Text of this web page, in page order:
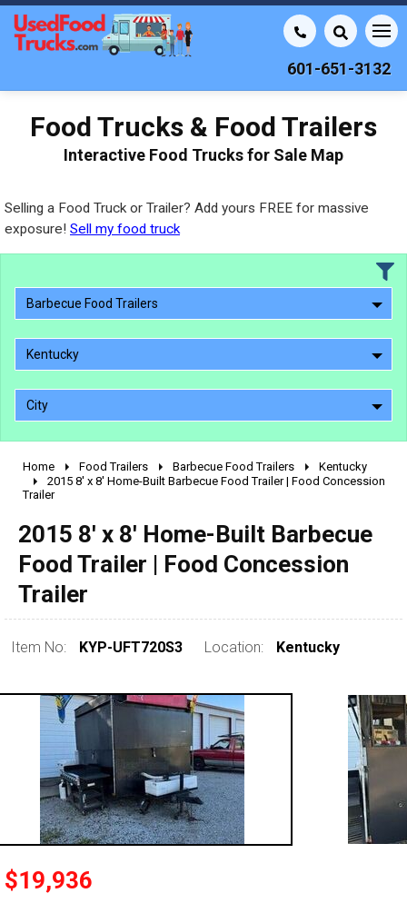
601-651-3132
Food Trucks & Food Trailers
Interactive Food Trucks for Sale Map
Selling a Food Truck or Trailer? Add yours FREE for massive
exposure! Sell my food truck
Barbecue Food Trailers
Kentucky
City
2010 - 2026
1990 - 1999
pre 1980 & vintage
Home Food Trailers Barbecue Food Trailers
Kentucky
2015 8' x 8' Home-Built Barbecue Food Trailer | Food Concession
Trailer
2015 8' x 8' Home-Built Barbecue
Food Trailer | Food Concession
Trailer
Item No: KYP-UFT720S3 Location: Kentucky
$19,936